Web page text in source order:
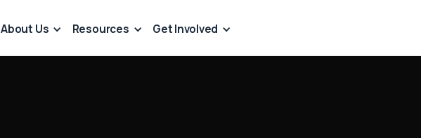
About Us Resources Get Involved